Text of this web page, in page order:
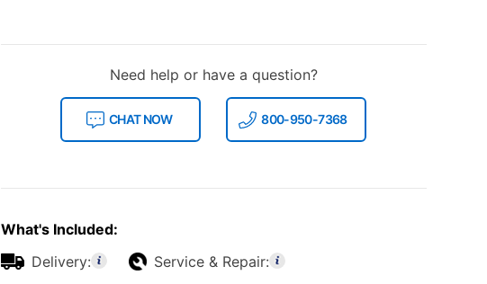
Need help or have a question?
CHAT NOW 800-950-7368
What's Included:
Delivery:
Service & Repair: